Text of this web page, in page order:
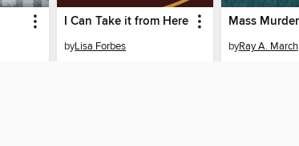
I Can Take it from Here
byLisa Forbes byRay A. March